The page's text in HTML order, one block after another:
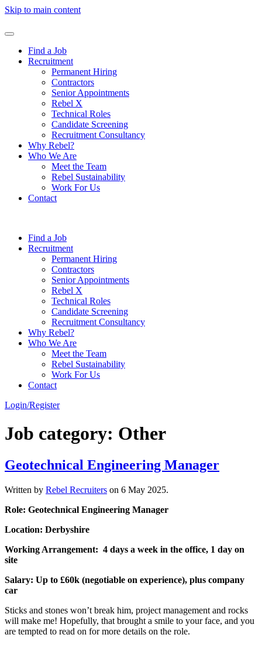
Skip to main content
Find a Job
Recruitment
Permanent Hiring
Contractors
Senior Appointments
Rebel X
Technical Roles
Candidate Screening
Recruitment Consultancy
Why Rebel?
Who We Are
Meet the Team
Rebel Sustainability
Work For Us
Contact
Find a Job
Recruitment
Permanent Hiring
Contractors
Senior Appointments
Rebel X
Technical Roles
Candidate Screening
Recruitment Consultancy
Why Rebel?
Who We Are
Meet the Team
Rebel Sustainability
Work For Us
Contact
Login/Register
Job category: Other
Geotechnical Engineering Manager
Written by Rebel Recruiters on 6 May 2025.
Role: Geotechnical Engineering Manager
Location: Derbyshire
Working Arrangement: 4 days a week in the office, 1 day on
site
Salary: Up to £60k (negotiable on experience), plus company
car
Sticks and stones won’t break him, project management and rocks
will make me! Hopefully, that brought a smile to your face, and you
are tempted to read on for more details on the role.